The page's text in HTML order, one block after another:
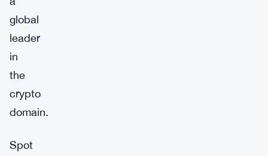
global
leader
in
the
crypto
domain.
Spot